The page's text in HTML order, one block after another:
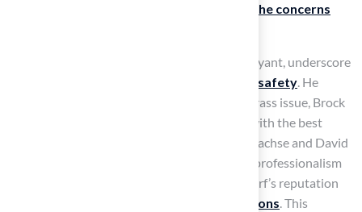
enjoy outdoor spaces without the concerns
Client testimonials, such as that from Dick Bryant, underscore
commitment to quality and safety. He
remarked, ‘When I needed a solution to my grass issue, Brock
came out, evaluated my needs and came up with the best
solution.’ Furthermore, clients such as Scott Sachse and David
Watson have commended Hall Turf for their professionalism
and attention to detail, strengthening Hall Turf’s reputation
synthetic turf solutions. This